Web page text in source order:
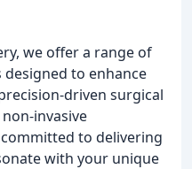
we offer a range of
to enhance
driven surgical
invasive
to delivering
with your unique